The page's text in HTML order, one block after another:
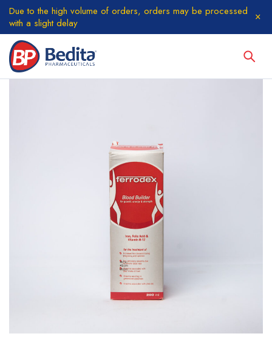
Due to the high volume of orders, orders may be processed
with a slight delay